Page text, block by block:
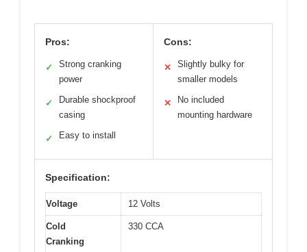
Pros:
✓
Strong cranking
power
✓
Durable shockproof
casing
✓ Easy to install
Cons:
✕
Slightly bulky for
smaller models
✕
No included
mounting hardware
Specification:
Voltage 12 Volts
Cold
Cranking
330 CCA